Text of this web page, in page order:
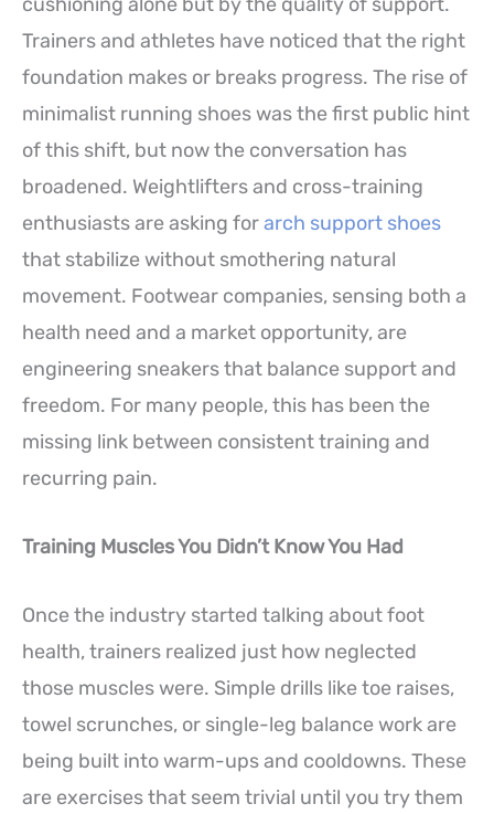
Trainers and athletes have noticed that the right
foundation makes or breaks progress. The rise of
minimalist running shoes was the first public hint
of this shift, but now the conversation has
broadened. Weightlifters and cross-training
enthusiasts are asking forarch support shoes
that stabilize without smothering natural
movement. Footwear companies, sensing both a
health need and a market opportunity, are
engineering sneakers that balance support and
freedom. For many people, this has been the
missing link between consistent training and
recurring pain.
Training Muscles You Didn’t Know You Had
Once the industry started talking about foot
health, trainers realized just how neglected
those muscles were. Simple drills like toe raises,
towel scrunches, or single-leg balance work are
being built into warm-ups and cooldowns. These
are exercises that seem trivial until you try them